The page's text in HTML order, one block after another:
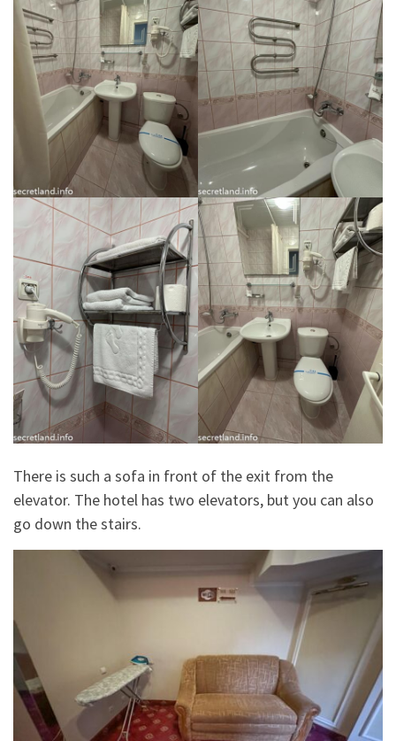
There is such a sofa in front of the exit from the
elevator. The hotel has two elevators, but you can also
go down the stairs.